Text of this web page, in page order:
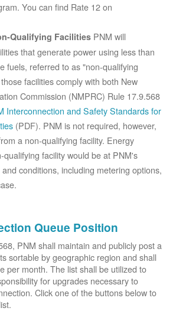
You can find Rate 12 on
Qualifying Facilities PNM will
that generate power using less than
fuels, referred to as "non-qualifying
facilities comply with both New
Commission (NMPRC) Rule 17.9.568
Interconnection and Safety Standards for
(PDF). PNM is not required, however,
a non-qualifying facility. Energy
facility would be at PNM's
conditions, including metering options,
Queue Position
PNM shall maintain and publicly post a
sortable by geographic region and shall
per month. The list shall be utilized to
for upgrades necessary to
Click one of the buttons below to